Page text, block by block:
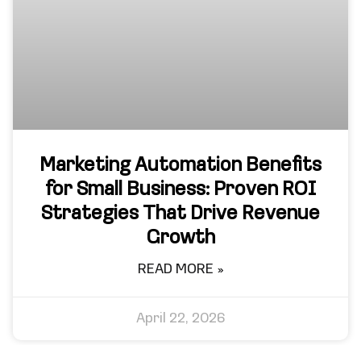
Marketing Automation Benefits
for Small Business: Proven ROI
Strategies That Drive Revenue
Growth
READ MORE »
April 22, 2026